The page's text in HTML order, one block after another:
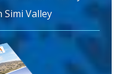
Simi Valley